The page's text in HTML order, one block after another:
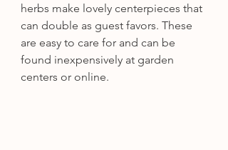
herbs make lovely centerpieces that
can double as guest favors. These
are easy to care for and can be
found inexpensively at garden
centers or online.